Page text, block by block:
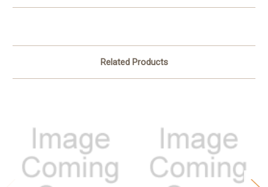
Related Products